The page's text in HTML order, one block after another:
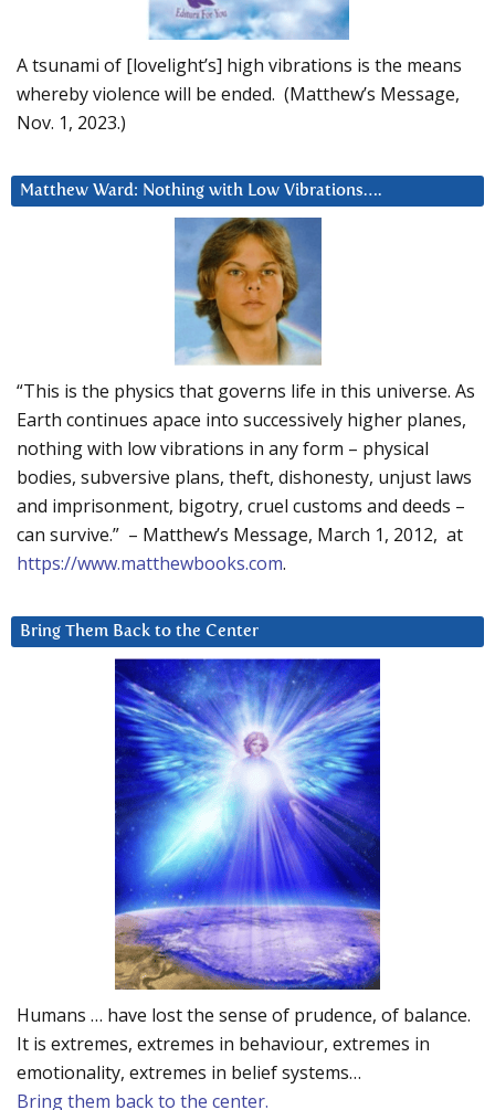
A tsunami of [lovelight’s] high vibrations is the means
whereby violence will be ended. (Matthew’s Message,
Nov. 1, 2023.)
Matthew Ward: Nothing with Low Vibrations….
“This is the physics that governs life in this universe. As
Earth continues apace into successively higher planes,
nothing with low vibrations in any form – physical
bodies, subversive plans, theft, dishonesty, unjust laws
and imprisonment, bigotry, cruel customs and deeds –
can survive.” – Matthew’s Message, March 1, 2012, at
https://www.matthewbooks.com.
Bring Them Back to the Center
Humans … have lost the sense of prudence, of balance.
It is extremes, extremes in behaviour, extremes in
emotionality, extremes in belief systems…
Bring them back to the center.